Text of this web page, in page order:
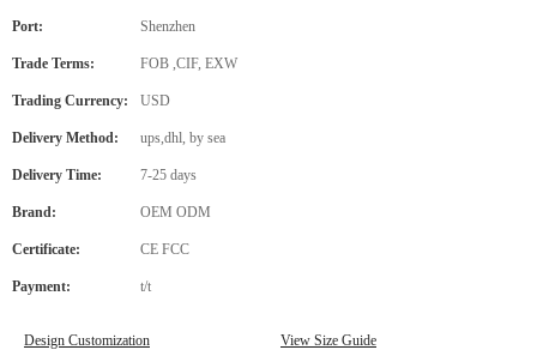
Port: Shenzhen
Trade Terms: FOB ,CIF, EXW
Trading Currency: USD
Delivery Method: ups,dhl, by sea
Delivery Time: 7-25 days
Brand: OEM ODM
Certificate: CE FCC
Payment: t/t
Design Customization View Size Guide